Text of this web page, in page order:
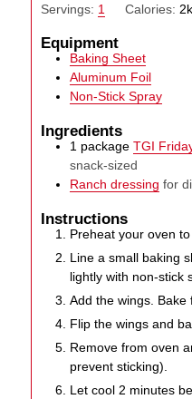
Servings: 1 Calories: 2
Equipment
Baking Sheet
Aluminum Foil
Non-Stick Spray
Ingredients
1 package TGI
snack-sized
Ranch dressing for
Instructions
Preheat your oven to
Line a small baking
lightly with non-stick
Add the wings. Bake
Flip the wings and
Remove from oven
prevent sticking).
Let cool 2 minutes